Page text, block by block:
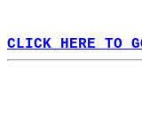
CLICK HERE TO